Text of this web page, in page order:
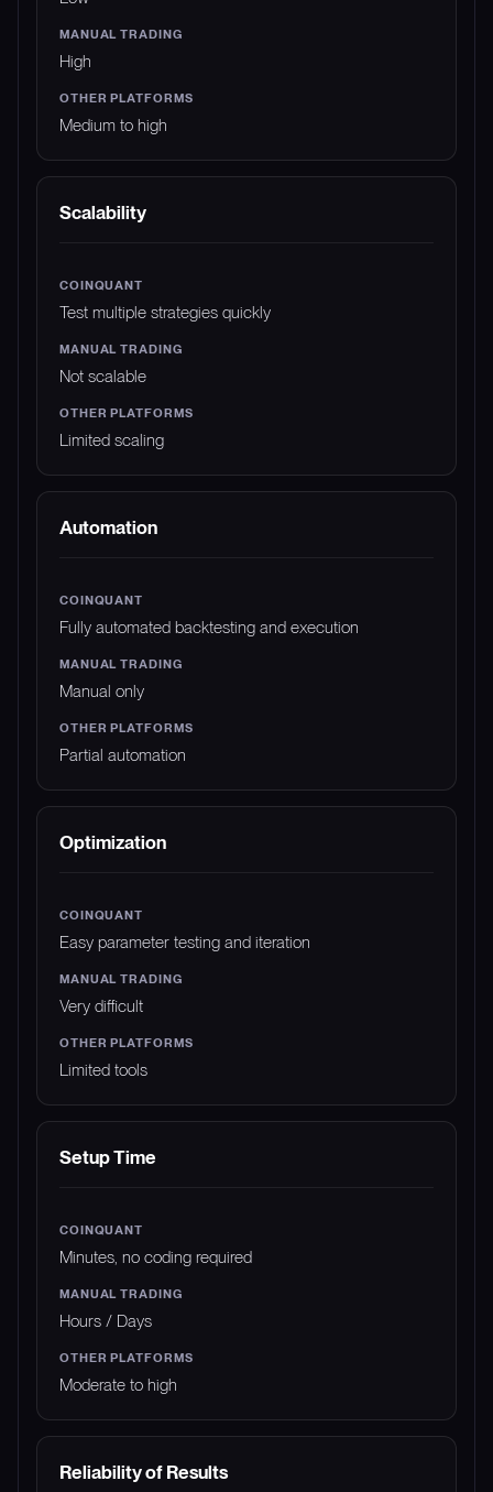
High
Medium to high
Scalability
Test multiple strategies quickly
Not scalable
Limited scaling
Automation
Fully automated backtesting and execution
Manual only
Partial automation
Optimization
Easy parameter testing and iteration
Very difficult
Limited tools
Setup Time
Minutes, no coding required
Hours / Days
Moderate to high
Reliability of Results